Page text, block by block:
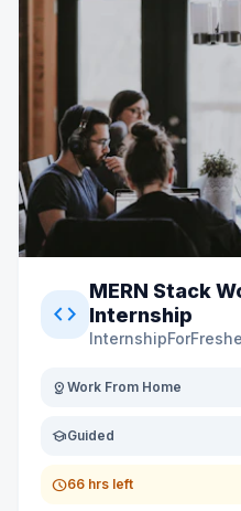
code
MERN Stack
Internship
distance Work From Home
schoolGuided
schedule66 hrs left